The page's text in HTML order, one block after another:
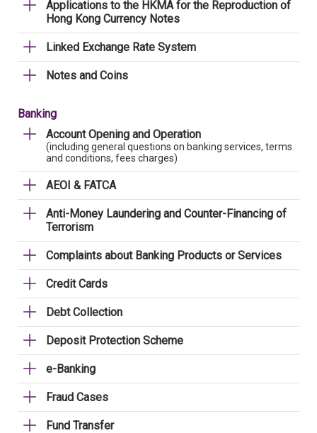
Applications to the HKMA for the Reproduction of
Hong Kong Currency Notes
Linked Exchange Rate System
Notes and Coins
Banking
Account Opening and Operation
(including general questions on banking services, terms
and conditions, fees charges)
AEOI & FATCA
Anti-Money Laundering and Counter-Financing of
Terrorism
Complaints about Banking Products or Services
Credit Cards
Debt Collection
Deposit Protection Scheme
e-Banking
Fraud Cases
Fund Transfer